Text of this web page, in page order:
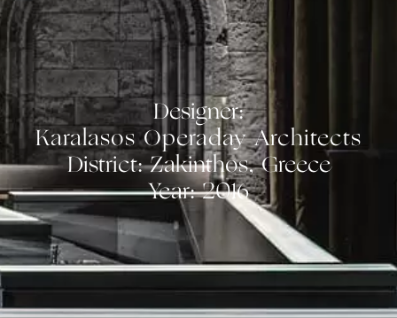
Designer:
Karalasos Operaday Architects
District: Zakinthos, Greece
Year: 2016